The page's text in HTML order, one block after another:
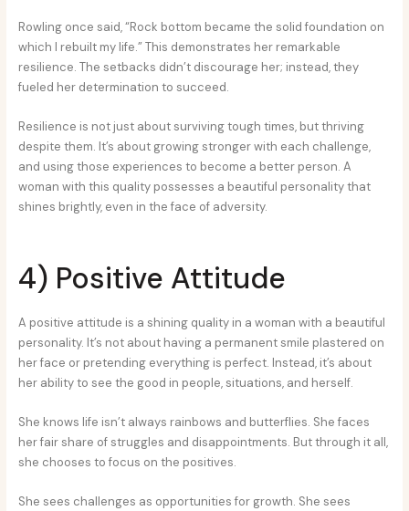
Rowling once said, “Rock bottom became the solid foundation on
which I rebuilt my life.” This demonstrates her remarkable
resilience. The setbacks didn’t discourage her; instead, they
fueled her determination to succeed.
Resilience is not just about surviving tough times, but thriving
despite them. It’s about growing stronger with each challenge,
and using those experiences to become a better person. A
woman with this quality possesses a beautiful personality that
shines brightly, even in the face of adversity.
4) Positive Attitude
A positive attitude is a shining quality in a woman with a beautiful
personality. It’s not about having a permanent smile plastered on
her face or pretending everything is perfect. Instead, it’s about
her ability to see the good in people, situations, and herself.
She knows life isn’t always rainbows and butterflies. She faces
her fair share of struggles and disappointments. But through it all,
she chooses to focus on the positives.
She sees challenges as opportunities for growth. She sees